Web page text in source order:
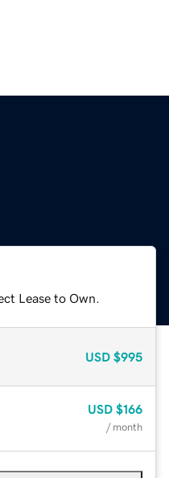
Lease to Own.
USD $995
USD $166
/ month